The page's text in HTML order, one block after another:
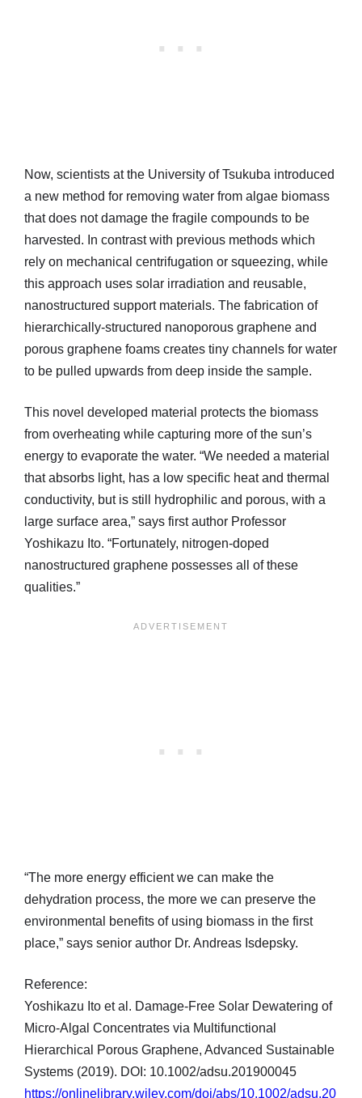
Now, scientists at the University of Tsukuba introduced
a new method for removing water from algae biomass
that does not damage the fragile compounds to be
harvested. In contrast with previous methods which
rely on mechanical centrifugation or squeezing, while
this approach uses solar irradiation and reusable,
nanostructured support materials. The fabrication of
hierarchically-structured nanoporous graphene and
porous graphene foams creates tiny channels for water
to be pulled upwards from deep inside the sample.
This novel developed material protects the biomass
from overheating while capturing more of the sun’s
energy to evaporate the water. “We needed a material
that absorbs light, has a low specific heat and thermal
conductivity, but is still hydrophilic and porous, with a
large surface area,” says first author Professor
Yoshikazu Ito. “Fortunately, nitrogen-doped
nanostructured graphene possesses all of these
qualities.”
“The more energy efficient we can make the
dehydration process, the more we can preserve the
environmental benefits of using biomass in the first
place,” says senior author Dr. Andreas Isdepsky.
Reference:
Yoshikazu Ito et al. Damage-Free Solar Dewatering of
Micro-Algal Concentrates via Multifunctional
Hierarchical Porous Graphene, Advanced Sustainable
Systems (2019). DOI: 10.1002/adsu.201900045
https://onlinelibrary.wiley.com/doi/abs/10.1002/adsu.20